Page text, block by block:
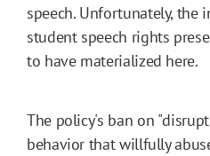
speech. Unfortunately, the
student speech rights
to have materialized here.
The policy's ban on
behavior that willfully